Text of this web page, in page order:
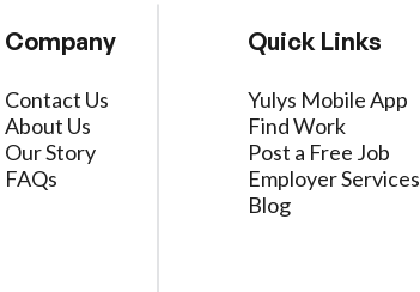
Company
Contact Us
About Us
Our Story
FAQs
Quick Links
Yulys Mobile App
Find Work
Post a Free Job
Employer Services
Blog